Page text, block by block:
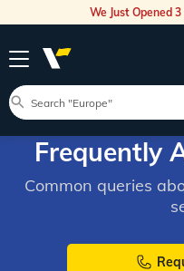
We Just Opened
Frequently
Common queries